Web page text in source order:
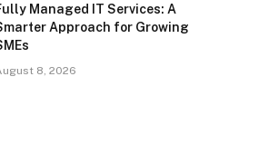
Managed IT Services: A
Approach for Growing
8, 2026